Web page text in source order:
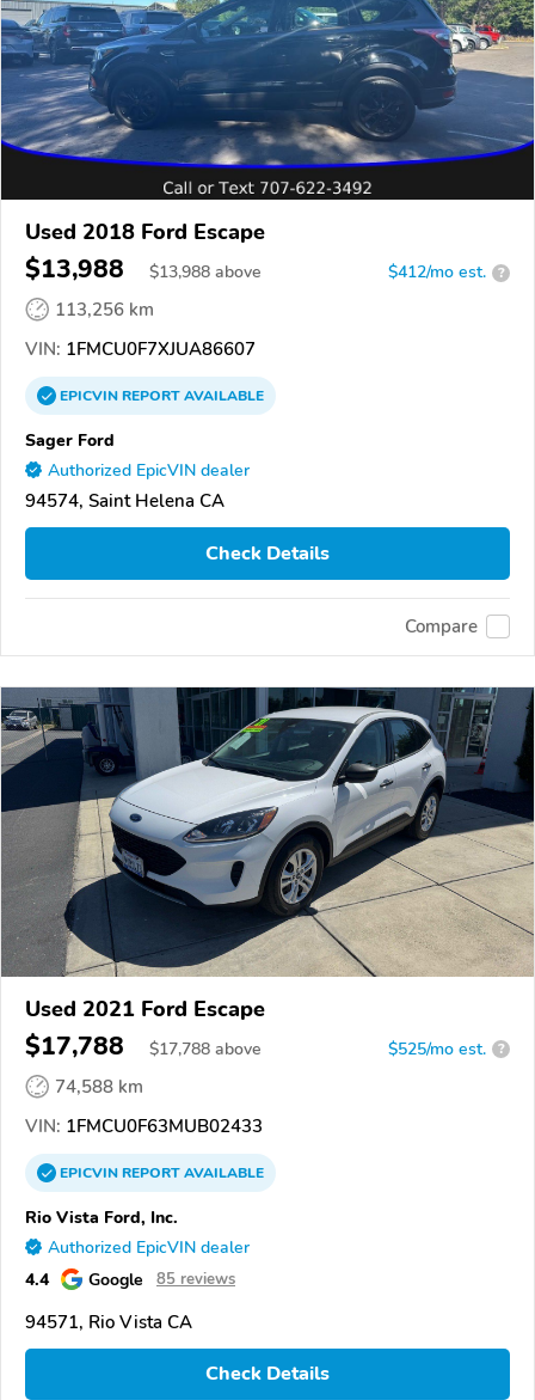
Used 2018 Ford Escape
$13,988 $13,988 above $412/mo est. ?
113,256 km
VIN: 1FMCU0F7XJUA86607
EPICVINREPORTAVAILABLE
Sager Ford
Authorized EpicVIN dealer
94574, Saint Helena CA
Check Details
Compare
Used 2021 Ford Escape
$17,788 $17,788 above $525/mo est. ?
74,588 km
VIN: 1FMCU0F63MUB02433
EPICVINREPORTAVAILABLE
Rio Vista Ford, Inc.
Authorized EpicVIN dealer
4.4 Google 85 reviews
94571, Rio Vista CA
Check Details